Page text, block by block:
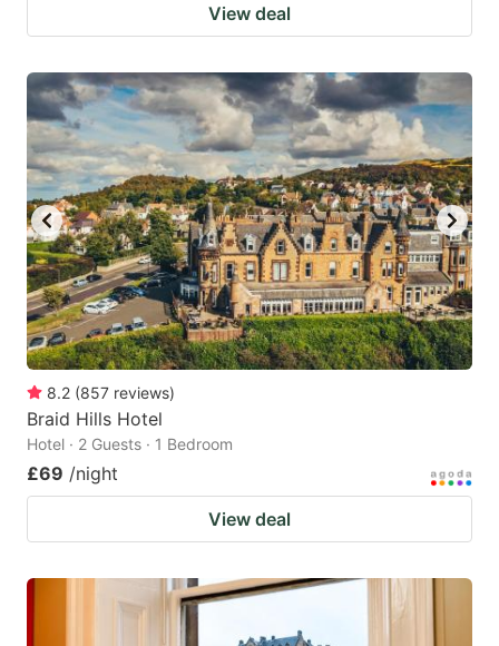
View deal
8.2 (857 reviews)
Braid Hills Hotel
Hotel · 2 Guests · 1 Bedroom
£69 /night
View deal